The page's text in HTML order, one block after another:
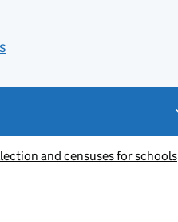
and censuses for schools